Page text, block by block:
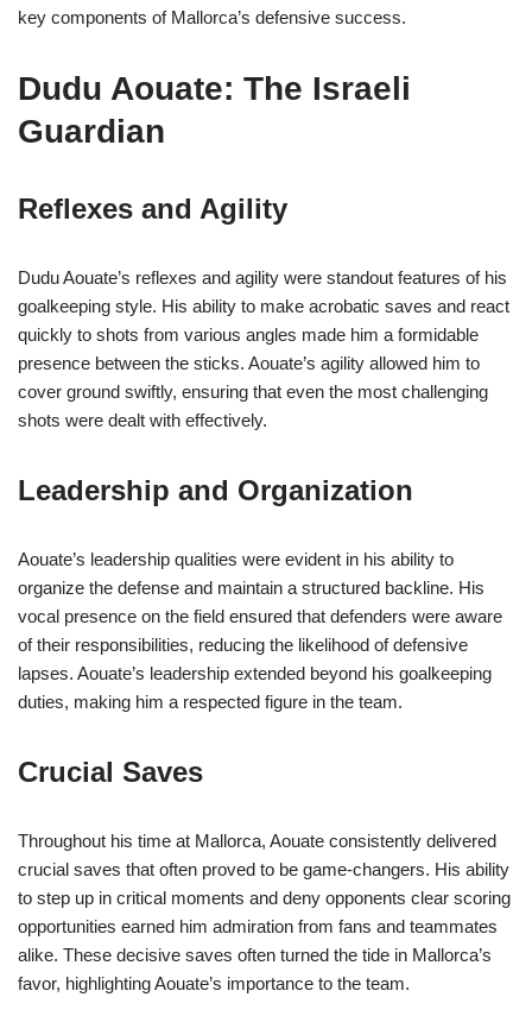
key components of Mallorca’s defensive success.
Dudu Aouate: The Israeli
Guardian
Reflexes and Agility
Dudu Aouate’s reflexes and agility were standout features of his
goalkeeping style. His ability to make acrobatic saves and react
quickly to shots from various angles made him a formidable
presence between the sticks. Aouate’s agility allowed him to
cover ground swiftly, ensuring that even the most challenging
shots were dealt with effectively.
Leadership and Organization
Aouate’s leadership qualities were evident in his ability to
organize the defense and maintain a structured backline. His
vocal presence on the field ensured that defenders were aware
of their responsibilities, reducing the likelihood of defensive
lapses. Aouate’s leadership extended beyond his goalkeeping
duties, making him a respected figure in the team.
Crucial Saves
Throughout his time at Mallorca, Aouate consistently delivered
crucial saves that often proved to be game-changers. His ability
to step up in critical moments and deny opponents clear scoring
opportunities earned him admiration from fans and teammates
alike. These decisive saves often turned the tide in Mallorca’s
favor, highlighting Aouate’s importance to the team.